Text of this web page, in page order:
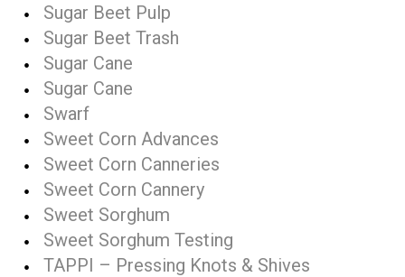
Sugar Beet Pulp
Sugar Beet Trash
Sugar Cane
Sugar Cane
Swarf
Sweet Corn Advances
Sweet Corn Canneries
Sweet Corn Cannery
Sweet Sorghum
Sweet Sorghum Testing
TAPPI – Pressing Knots & Shives